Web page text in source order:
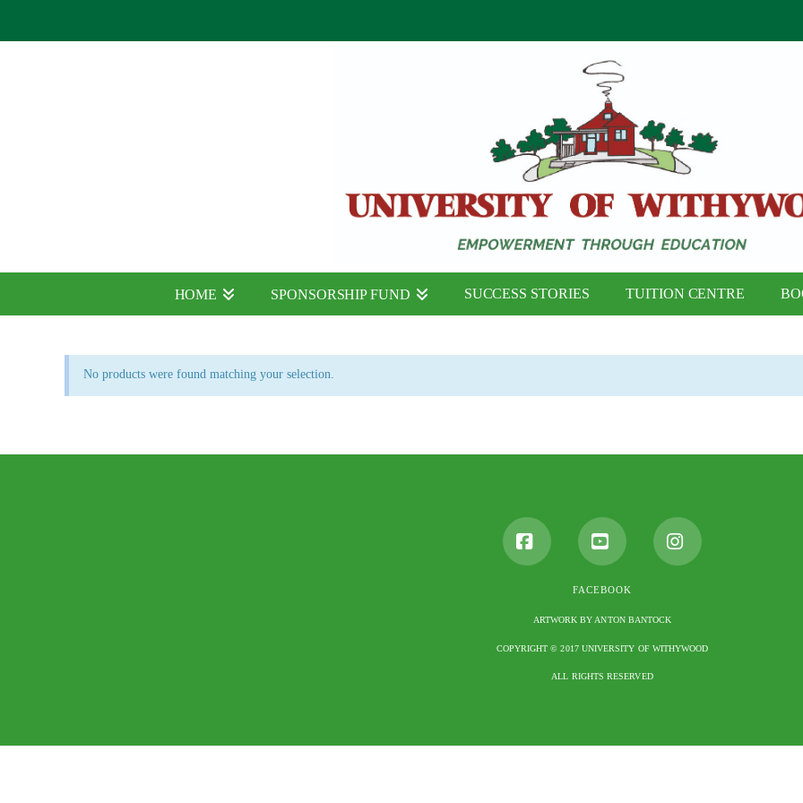
HOME SPONSORSHIP FUND SUCCESS STORIES TUITION CENTRE
No products were found matching your selection.
FacebookYouTube
FACEBOOK
ARTWORK BY ANTON BANTOCK
COPYRIGHT © 2017 UNIVERSITY OF WITHYWOOD
ALL RIGHTS RESERVED